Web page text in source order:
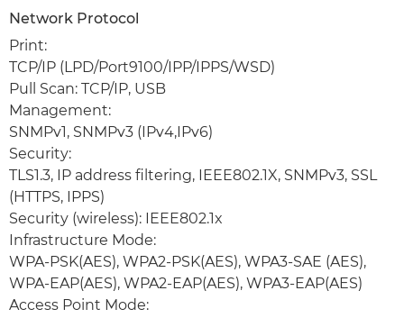
Network Protocol
Print:
TCP/IP (LPD/Port9100/IPP/IPPS/WSD)
Pull Scan: TCP/IP, USB
Management:
SNMPv1, SNMPv3 (IPv4,IPv6)
Security:
TLS1.3, IP address filtering, IEEE802.1X, SNMPv3, SSL
(HTTPS, IPPS)
Security (wireless): IEEE802.1x
Infrastructure Mode:
WPA-PSK(AES), WPA2-PSK(AES), WPA3-SAE (AES),
WPA-EAP(AES), WPA2-EAP(AES), WPA3-EAP(AES)
Access Point Mode: